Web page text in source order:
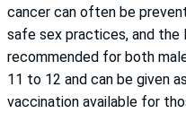
cancer can often be
safe sex practices, and the
recommended for both
11 to 12 and can be given
vaccination available for